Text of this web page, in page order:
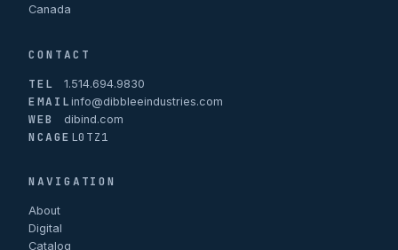
Canada
CONTACT
TEL
1.514.694.9830
EMAILinfo@dibbleeindustries.com
WEB dibind.com
NCAGE L0TZ1
NAVIGATION
About
Digital
Catalog